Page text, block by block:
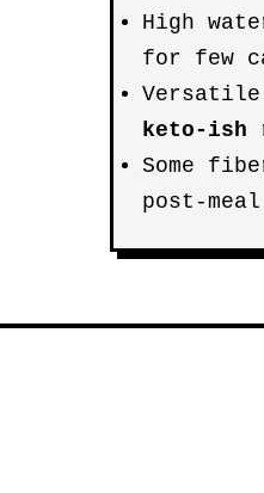
High
for few
keto-ish
Some
post-